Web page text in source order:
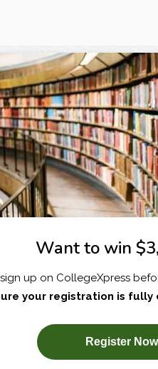
SUBSCRIBE NOW!